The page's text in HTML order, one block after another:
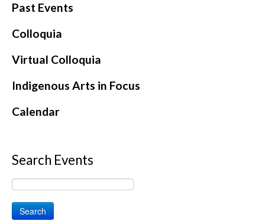
Past Events
Colloquia
Virtual Colloquia
Indigenous Arts in Focus
Calendar
Search Events
Search